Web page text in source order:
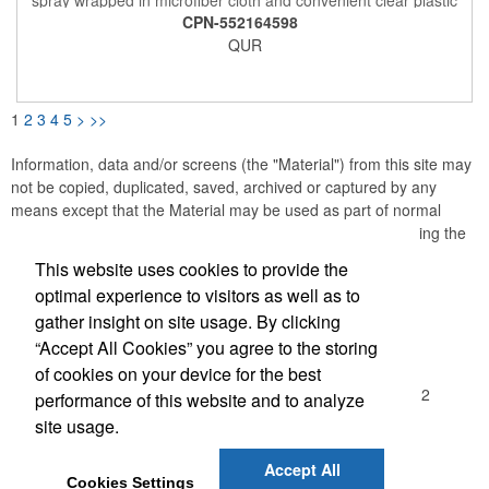
protective sleeve. Wipe across screen to clean glass. Reusable
& refillable.
CPN-552164598
QUR
1 2 3 4 5 > >>
Information, data and/or screens (the "Material") from this site may
not be copied, duplicated, saved, archived or captured by any
means except that the Material may be used as part of normal
browser caching and printing performed in the course of using the
Office Location
Madison Sales Group, Inc.
3029 Commercial Avenue Northbrook, IL 60062-1912
(847) 480-7437
sales@madisonsalesgroup.com
This website uses cookies to provide the
optimal experience to visitors as well as to
gather insight on site usage. By clicking
“Accept All Cookies” you agree to the storing
of cookies on your device for the best
performance of this website and to analyze
site usage.
Cookies Settings
Accept All